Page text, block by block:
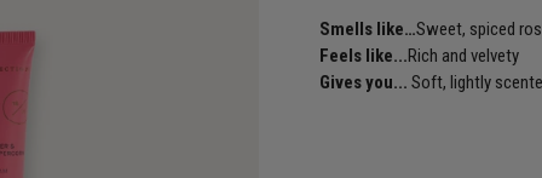
Smells like…Sweet, spiced
Feels like...Rich and velvety
Gives you... Soft, lightly